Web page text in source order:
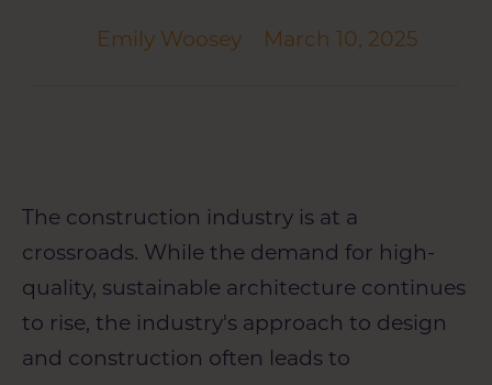
Emily Woosey March 10, 2025
The construction industry is at a
crossroads. While the demand for high-
quality, sustainable architecture continues
to rise, the industry's approach to design
and construction often leads to